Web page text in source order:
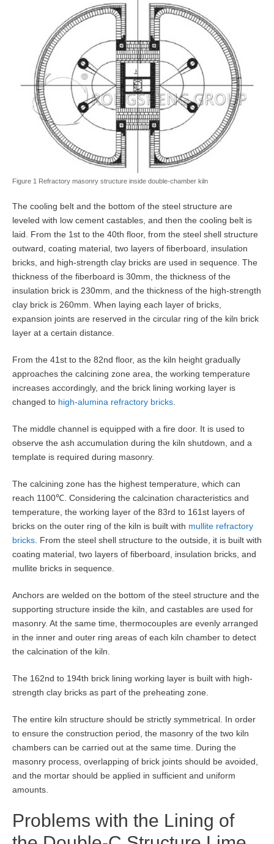
Figure 1 Refractory masonry structure inside double-chamber kiln
The cooling belt and the bottom of the steel structure are
leveled with low cement castables, and then the cooling belt is
laid. From the 1st to the 40th floor, from the steel shell structure
outward, coating material, two layers of fiberboard, insulation
bricks, and high-strength clay bricks are used in sequence. The
thickness of the fiberboard is 30mm, the thickness of the
insulation brick is 230mm, and the thickness of the high-strength
clay brick is 260mm. When laying each layer of bricks,
expansion joints are reserved in the circular ring of the kiln brick
layer at a certain distance.
From the 41st to the 82nd floor, as the kiln height gradually
approaches the calcining zone area, the working temperature
increases accordingly, and the brick lining working layer is
changed to high-alumina refractory bricks
The middle channel is equipped with a fire door. It is used to
observe the ash accumulation during the kiln shutdown, and a
template is required during masonry.
The calcining zone has the highest temperature, which can
reach 1100℃. Considering the calcination characteristics and
temperature, the working layer of the 83rd to 161st layers of
bricks on the outer ring of the kiln is built with mullite refractory
bricks . From the steel shell structure to the outside, it is built with
coating material, two layers of fiberboard, insulation bricks, and
mullite bricks in sequence.
Anchors are welded on the bottom of the steel structure and the
supporting structure inside the kiln, and castables are used for
masonry. At the same time, thermocouples are evenly arranged
in the inner and outer ring areas of each kiln chamber to detect
the calcination of the kiln.
The 162nd to 194th brick lining working layer is built with high-
strength clay bricks as part of the preheating zone.
The entire kiln structure should be strictly symmetrical. In order
to ensure the construction period, the masonry of the two kiln
chambers can be carried out at the same time. During the
masonry process, overlapping of brick joints should be avoided,
and the mortar should be applied in sufficient and uniform
amounts.
Problems with the Lining of